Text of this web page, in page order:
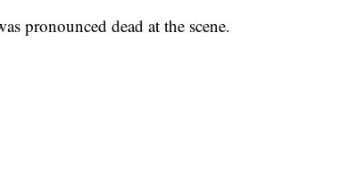
pronounced dead at the scene.